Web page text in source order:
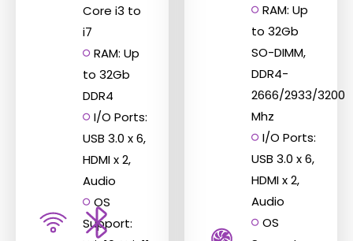
Core i3 to
i7
RAM: Up
to 32Gb
DDR4
I/O Ports:
USB 3.0 x 6,
HDMI x 2,
Audio
OS
Support:
RAM: Up
to 32Gb
SO-DIMM,
DDR4-
2666/2933/3200
Mhz
I/O Ports:
USB 3.0 x 6,
HDMI x 2,
Audio
OS